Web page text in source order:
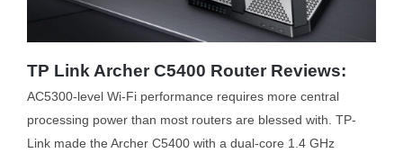
TP Link Archer C5400 Router Reviews:
AC5300-level Wi-Fi performance requires more central
processing power than most routers are blessed with. TP-
Link made the Archer C5400 with a dual-core 1.4 GHz